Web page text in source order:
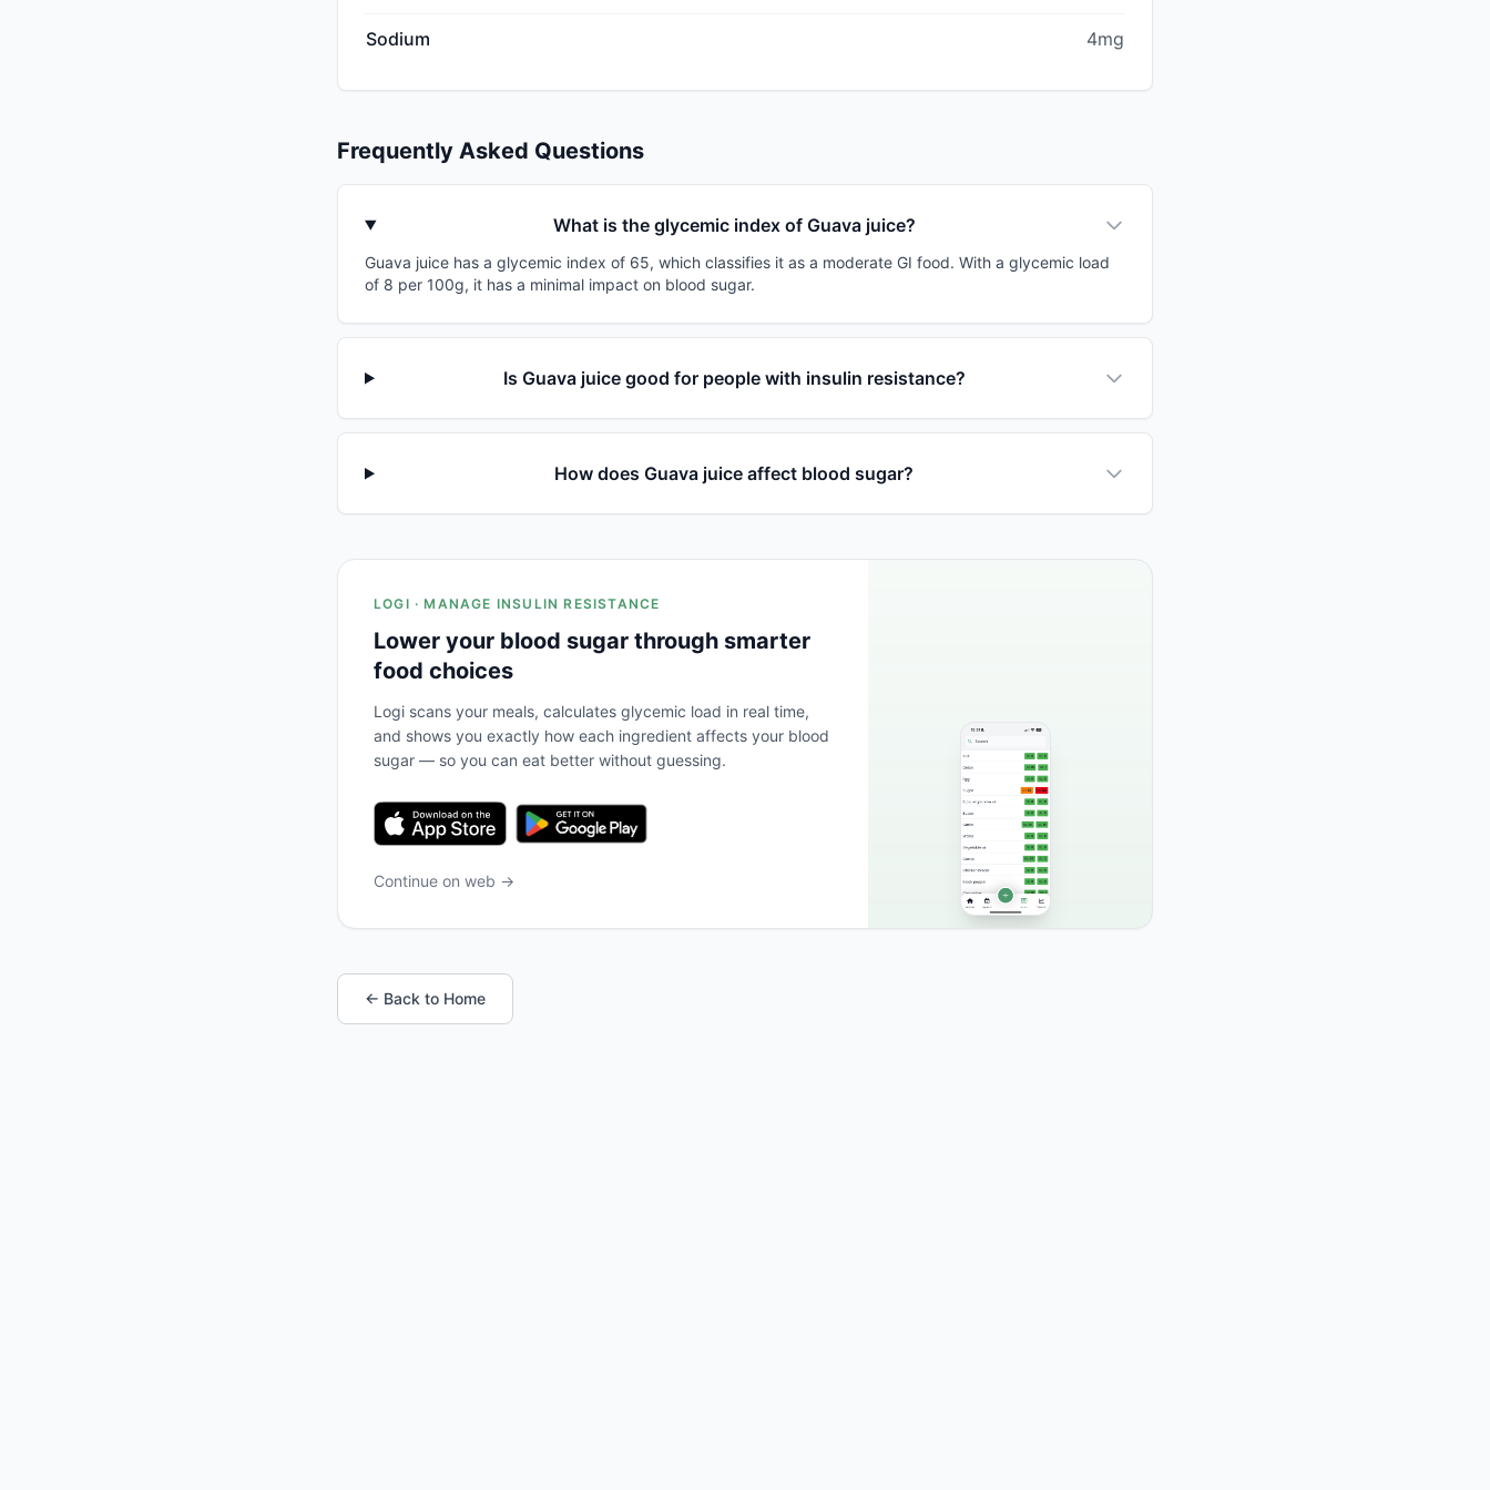
Sodium 4mg
Frequently Asked Questions
What is the glycemic index of Guava juice?
Guava juice has a glycemic index of 65, which classifies it as a moderate GI food. With a glycemic load
of 8 per 100g, it has a minimal impact on blood sugar.
Is Guava juice good for people with insulin resistance?
How does Guava juice affect blood sugar?
LOGI · MANAGE INSULIN RESISTANCE
Lower your blood sugar through smarter
food choices
Logi scans your meals, calculates glycemic load in real time,
and shows you exactly how each ingredient affects your blood
sugar — so you can eat better without guessing.
Continue on web →
← Back to Home